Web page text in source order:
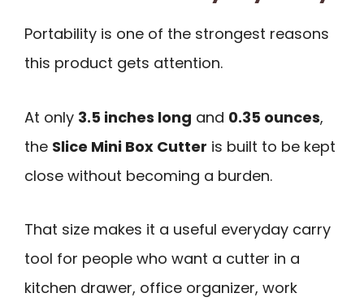
Portability is one of the strongest reasons
this product gets attention.
At only 3.5 inches long and 0.35 ounces,
the Slice Mini Box Cutter is built to be kept
close without becoming a burden.
That size makes it a useful everyday carry
tool for people who want a cutter in a
kitchen drawer, office organizer, work